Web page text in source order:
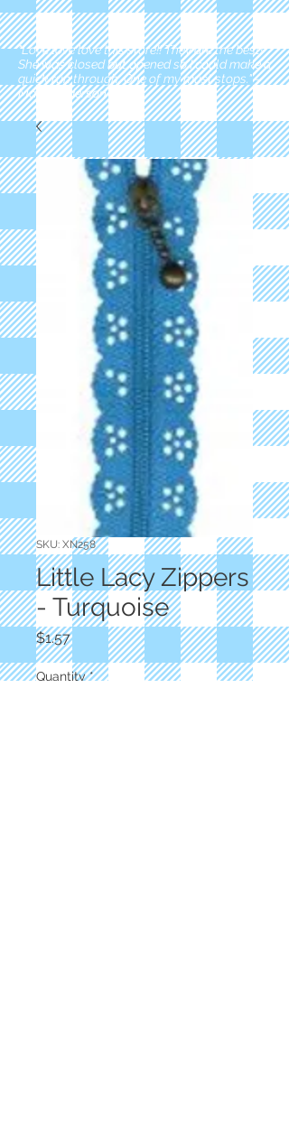
"Love love love this store!! They are the best!
She was closed but opened so I could make a
quick run through. One of my must stops." -
Marie Anderson
SKU: XN258
Little Lacy Zippers
- Turquoise
$1.57Price
Quantity *